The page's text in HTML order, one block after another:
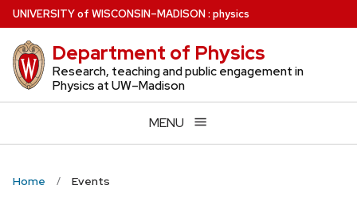
Skip
to
main
content
UNIVERSITYof WISCONSIN–MADISON: physics
Department of Physics
Research, teaching and public engagement in
Physics at UW–Madison
MENU
Home Events